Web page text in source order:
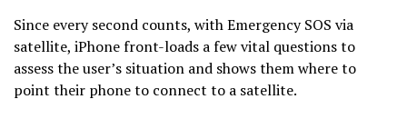
Since every second counts, with Emergency SOS via
satellite, iPhone front-loads a few vital questions to
assess the user’s situation and shows them where to
point their phone to connect to a satellite.